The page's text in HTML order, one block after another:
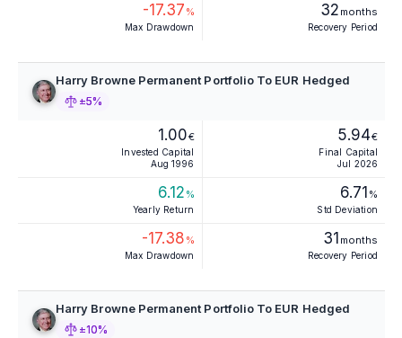
-17.37 %
Max Drawdown
32 months
Recovery Period
Harry Browne Permanent Portfolio To EUR Hedged
±5%
1.00€
Invested Capital
Aug 1996
5.94€
Final Capital
Jul 2026
6.12 %
Yearly Return
6.71 %
Std Deviation
-17.38 %
Max Drawdown
31 months
Recovery Period
Harry Browne Permanent Portfolio To EUR Hedged
±10%